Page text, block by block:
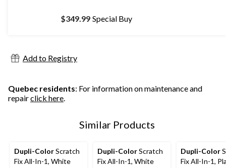
$349.99 Special Buy
Add to Registry
Quebec residents: For information on maintenance and
repairclick here.
Similar Products
Dupli-ColorScratch
Fix All-In-1, White
Dupli-ColorScratch
Fix All-In-1, White
Dupli-Color
Fix All-In-1,